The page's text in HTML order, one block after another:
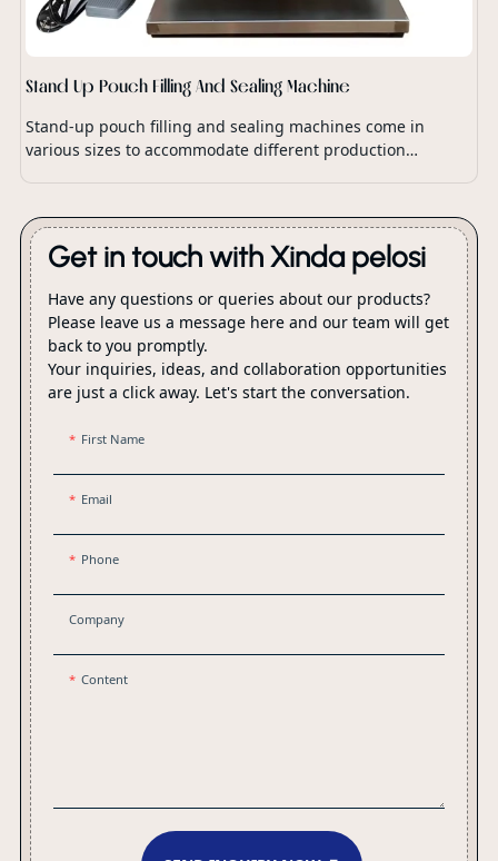
Stand Up Pouch Filling And Sealing Machine
Stand-up pouch filling and sealing machines come in
various sizes to accommodate different production
Get in touch with Xinda pelosi
Have any questions or queries about our products?
Please leave us a message here and our team will get
back to you promptly.
Your inquiries, ideas, and collaboration opportunities
are just a click away. Let's start the conversation.
First Name
Email
Phone
Company
Content